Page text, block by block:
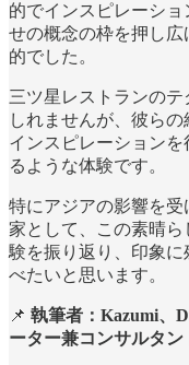
的でインスピレーシ
せの概念の枠を押し
的でした。
三ツ星レストランの
しれませんが、彼ら
インスピレーション
るような体験です。
特にアジアの影響を
家として、この素晴
験を振り返り、印象
べたいと思います。
📌 執筆者：Kazumi、
ーター兼コンサルタン